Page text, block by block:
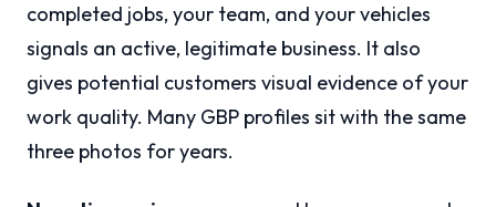
completed jobs, your team, and your vehicles
signals an active, legitimate business. It also
gives potential customers visual evidence of your
work quality. Many GBP profiles sit with the same
three photos for years.